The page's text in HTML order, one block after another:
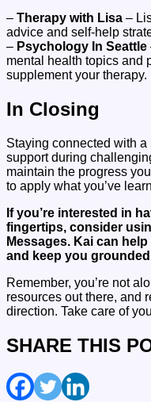
– Therapy with Lisa –
advice and self-help
– Psychology In Seattle
mental health topics and
supplement your therapy.
In Closing
Staying connected with
support during
maintain the progress
to apply what you’ve
If you’re interested in
fingertips, consider
Messages. Kai can
and keep you
Remember, you’re not
resources out there, and
direction. Take care of
SHARE THIS